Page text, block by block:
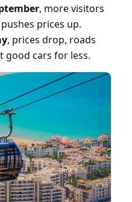
, more visitors
prices up.
, prices drop, roads
good cars for less.